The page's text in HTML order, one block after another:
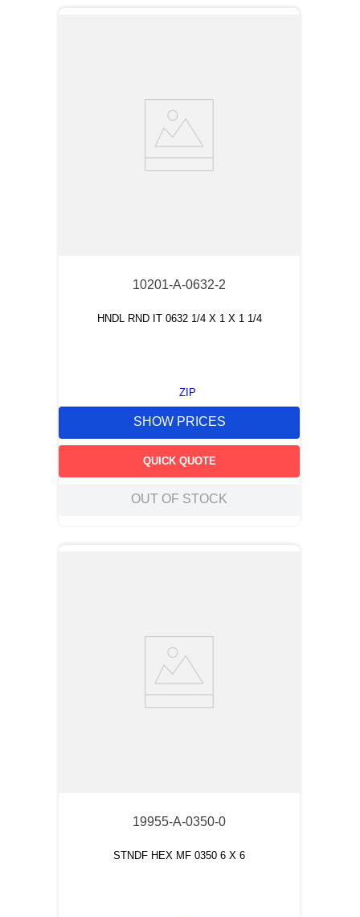
10201-A-0632-2
HNDL RND IT 0632 1/4 X 1 X 1 1/4
ZIP
SHOW PRICES
QUICK QUOTE
OUT OF STOCK
19955-A-0350-0
STNDF HEX MF 0350 6 X 6